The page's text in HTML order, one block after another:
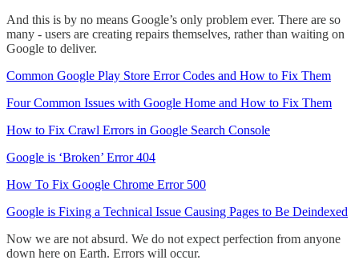
And this is by no means Google’s only problem ever. There are so
many - users are creating repairs themselves, rather than waiting on
Google to deliver.
Common Google Play Store Error Codes and How to Fix Them
Four Common Issues with Google Home and How to Fix Them
How to Fix Crawl Errors in Google Search Console
Google is ‘Broken’ Error 404
How To Fix Google Chrome Error 500
Google is Fixing a Technical Issue Causing Pages to Be Deindexed
Now we are not absurd. We do not expect perfection from anyone
down here on Earth. Errors will occur.